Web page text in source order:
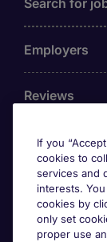
Search for
Employers
Reviews
Accreditations
If you
cookies to
services and
interests.
cookies by
only set
proper use